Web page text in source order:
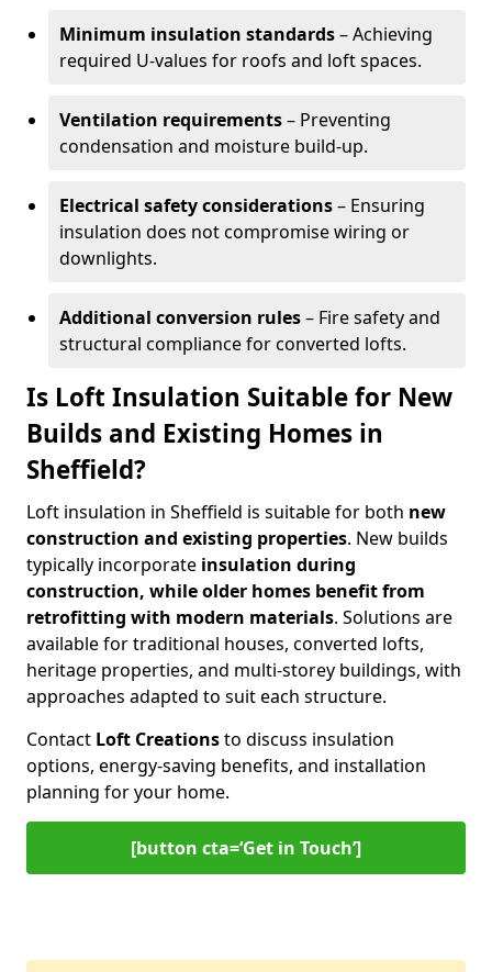
Minimum insulation standards– Achieving
required U-values for roofs and loft spaces.
Ventilation requirements– Preventing
condensation and moisture build-up.
Electrical safety considerations– Ensuring
insulation does not compromise wiring or
downlights.
Additional conversion rules– Fire safety and
structural compliance for converted lofts.
Is Loft Insulation Suitable for New
Builds and Existing Homes in
Sheffield?
Loft insulation in Sheffield is suitable for both new
construction and existing properties. New builds
typically incorporate insulation during
construction, while older homes benefit from
retrofitting with modern materials. Solutions are
available for traditional houses, converted lofts,
heritage properties, and multi-storey buildings, with
approaches adapted to suit each structure.
Contact Loft Creationsto discuss insulation
options, energy-saving benefits, and installation
planning for your home.
[button cta=‘Get in Touch’]